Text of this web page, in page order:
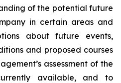
of the potential future
in certain areas and
about future events,
and proposed courses
assessment of the
available, and to